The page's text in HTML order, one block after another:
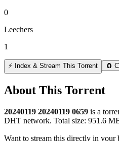
0
Leechers
1
⚡ Index & Stream This Torrent 🧲
About This Torrent
20240119 20240119 0659 is a
DHT network. Total size: 951.6
Want to stream this directly in your